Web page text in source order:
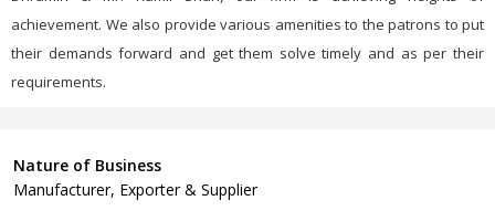
achievement. We also provide various amenities to the patrons to put
their demands forward and get them solve timely and as per their
requirements.
Nature of Business
Manufacturer, Exporter & Supplier